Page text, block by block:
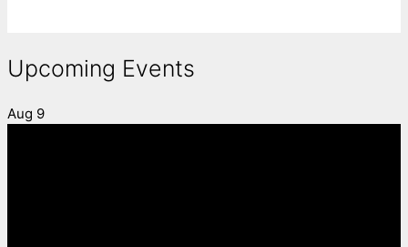
Upcoming Events
Aug 9